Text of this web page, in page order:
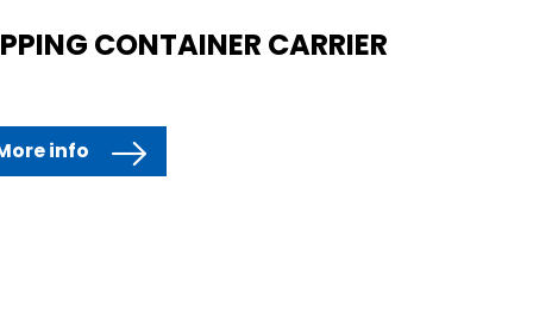
CONTAINER CARRIER
info